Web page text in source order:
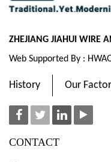
ZHEJIANG JIAHUI WIRE
Web Supported By :
History Our
CONTACT